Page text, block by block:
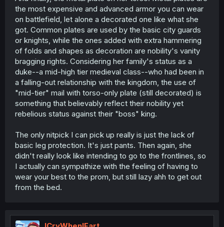
the most expensive and advanced armor you can wear
on battlefield, let alone a decorated one like what she
got. Common plates are used by the basic city guards
or knights, while the ones added with extra hammering
of folds and shapes as decoration are nobility's vanity
bragging rights. Considering her family's status as a
duke--a mid-high tier medieval class--who had been in
a falling-out relationship with the kingdom, the use of
"mid-tier" mail with torso-only plate (still decorated) is
something that believably reflect their nobility yet
rebelious status against their "boss" king.
The only nitpick I can pick up really is just the lack of
basic leg protection. It's just pants. Then again, she
didn't really look like intending to go to the frontlines, so
I actually can sympathize with the feeling of having to
wear your best to the prom, but still lazy ahh to get out
from the bed.